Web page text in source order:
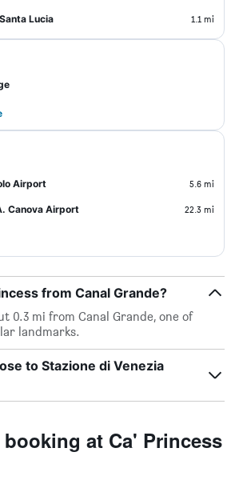
Lucia 1.1 mi
Airport 5.6 mi
Canova Airport 22.3 mi
from Canal Grande?
0.3 mi from Canal Grande, one of
landmarks.
to Stazione di Venezia
booking at Ca' Princess